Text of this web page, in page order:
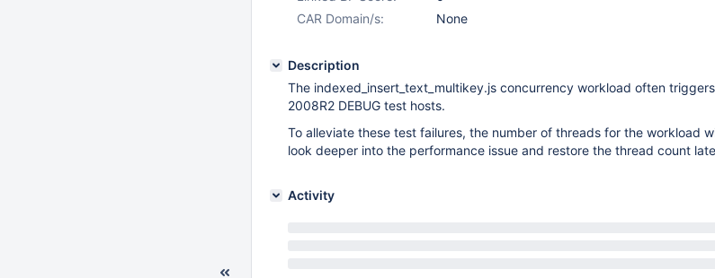
CAR Domain/s:
None
Description
The indexed_insert_text_multikey.js concurrency workload often
2008R2 DEBUG test hosts.
To alleviate these test failures, the number of threads for the workload
look deeper into the performance issue and restore the thread count
Activity